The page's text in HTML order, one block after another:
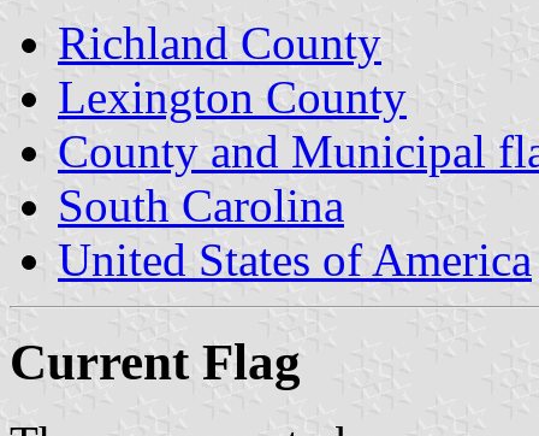
Richland County
Lexington County
County and Municipal
South Carolina
United States of America
Current Flag